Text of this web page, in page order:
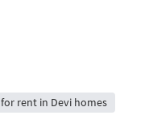
rent in Devi homes